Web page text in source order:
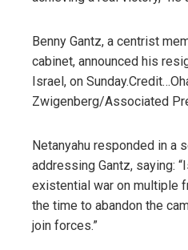
Benny Gantz, a centrist
cabinet, announced his
Israel, on Sunday.Credit…
Zwigenberg/Associated
Netanyahu responded in a
addressing Gantz, saying:
existential war on multiple
the time to abandon the
join forces.”